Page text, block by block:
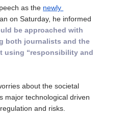
as the newly
on Saturday, he informed
be approached with
both journalists and the
using “responsibility and
about the societal
major technological driven
and risks.